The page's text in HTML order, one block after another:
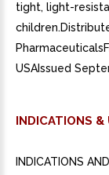
tight, light-
USAIssued
INDICATIONS &
INDICATIONS